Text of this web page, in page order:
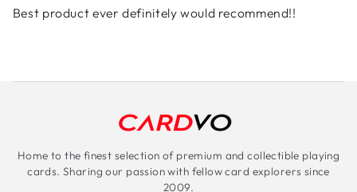
Best product ever definitely would recommend!!
Home to the finest selection of premium and collectible playing
cards. Sharing our passion with fellow card explorers since
2009.